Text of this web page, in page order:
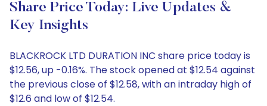
Share Price Today: Live Updates &
Key Insights
BLACKROCK LTD DURATION INC share price today is
$12.56, up -0.16%. The stock opened at $12.54 against
the previous close of $12.58, with an intraday high of
$12.6 and low of $12.54.